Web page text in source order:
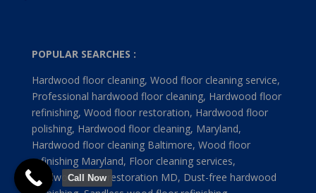
POPULAR SEARCHES :
Hardwood floor cleaning, Wood floor cleaning service,
Professional hardwood floor cleaning, Hardwood floor
refinishing, Wood floor restoration, Hardwood floor
polishing, Hardwood floor cleaning, Maryland,
Hardwood floor cleaning Baltimore, Wood floor
refinishing Maryland, Floor cleaning services,
Hardwood floor restoration MD, Dust-free hardwood
Call Now